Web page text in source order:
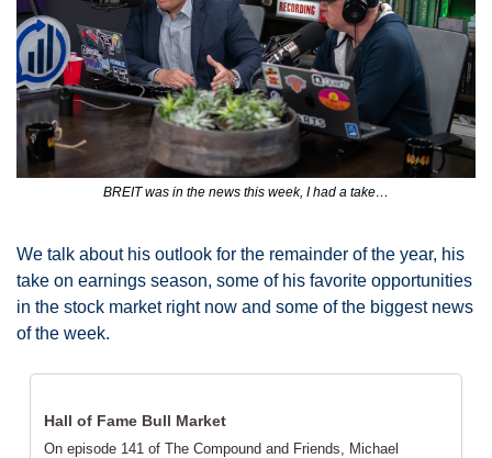
BREIT was in the news this week, I had a take…
We talk about his outlook for the remainder of the year, his
take on earnings season, some of his favorite opportunities
in the stock market right now and some of the biggest news
of the week.
Hall of Fame Bull Market
On episode 141 of The Compound and Friends, Michael